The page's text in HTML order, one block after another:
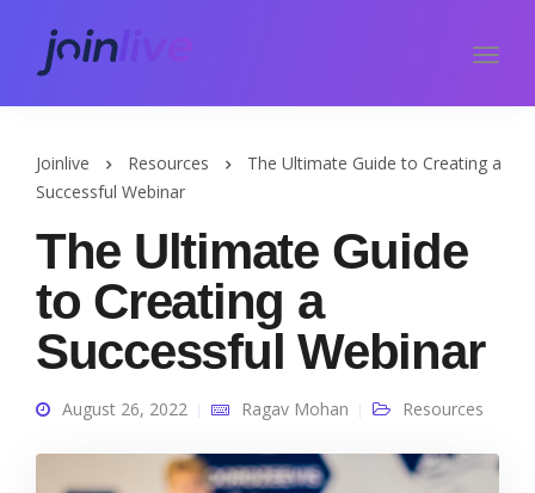
Joinlive Resources
The Ultimate Guide to Creating a
Successful Webinar
The Ultimate Guide
to Creating a
Successful Webinar
August 26, 2022 Ragav Mohan Resources